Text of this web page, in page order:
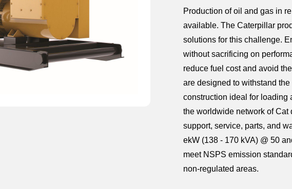
Production of oil and gas in
available. The Caterpillar
solutions for this challenge.
without sacrificing on
reduce fuel cost and avoid
are designed to withstand
construction ideal for loading
the worldwide network of
support, service, parts, and
ekW (138 - 170 kVA) @ 50
meet NSPS emission
non-regulated areas.